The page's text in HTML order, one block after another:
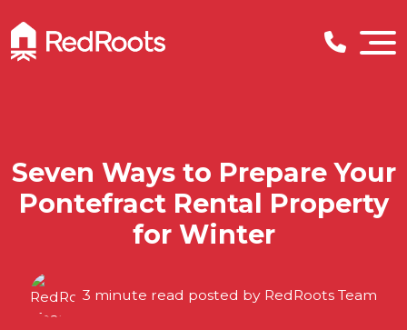
Seven Ways to Prepare Your
Pontefract Rental Property
for Winter
3 minute read posted by RedRoots Team